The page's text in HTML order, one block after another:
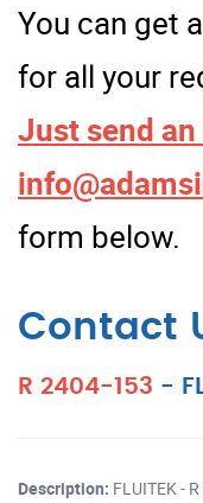
You can get
for all your
Just send
form below.
Contact
R 2404-153 -
Description: FLUITEK -